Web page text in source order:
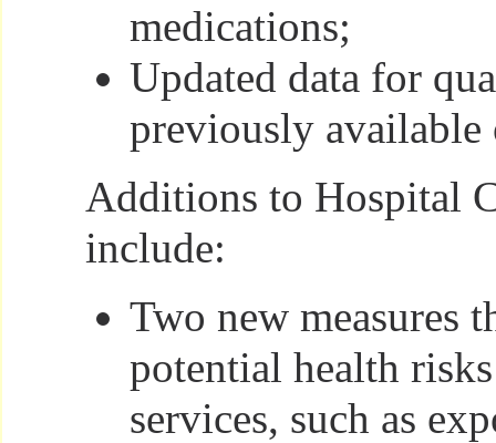
medications;
Updated data for
previously available
Additions to Hospital
include:
Two new measures
potential health
services, such as